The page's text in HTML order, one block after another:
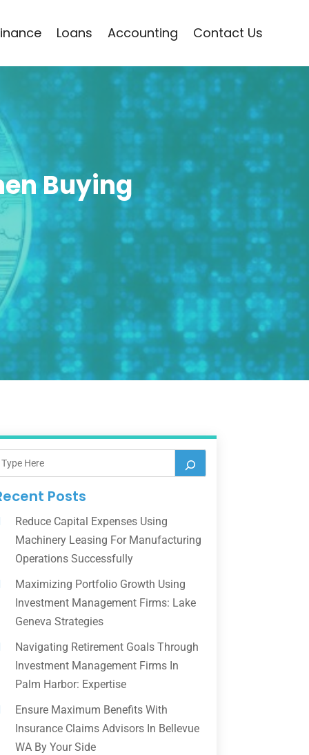
Loans Accounting Contact Us
Buying
Posts
Reduce Capital Expenses Using
Machinery Leasing For Manufacturing
Operations Successfully
Maximizing Portfolio Growth Using
Investment Management Firms: Lake
Geneva Strategies
Navigating Retirement Goals Through
Investment Management Firms In
Palm Harbor: Expertise
Ensure Maximum Benefits With
Insurance Claims Advisors In Bellevue
WA By Your Side